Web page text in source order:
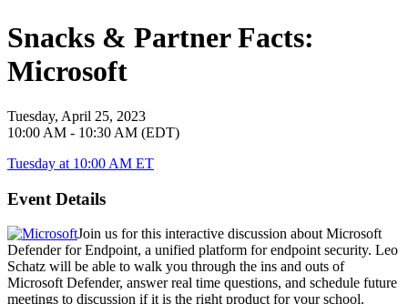
Snacks & Partner Facts:
Microsoft
Tuesday, April 25, 2023
10:00 AM - 10:30 AM (EDT)
Tuesday at 10:00 AM ET
Event Details
Join us for this interactive discussion about Microsoft
Defender for Endpoint, a unified platform for endpoint security. Leo
Schatz will be able to walk you through the ins and outs of
Microsoft Defender, answer real time questions, and schedule future
meetings to discussion if it is the right product for your school.